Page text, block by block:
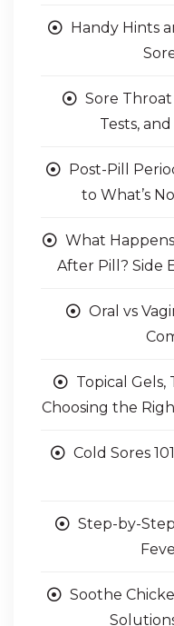
Handy Hints
Sore Throat
Tests,
Post-Pill
to What’s
What
After Pill? Side
Oral vs
Topical Gels,
Choosing the
Cold Sores
Step-by-
Soothe